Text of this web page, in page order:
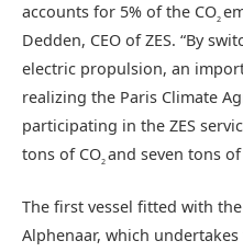
accounts for 5% of the CO2
Dedden, CEO of ZES. “By
electric propulsion, an
realizing the Paris Climate
participating in the ZES
tons of CO2 and seven tons
The first vessel fitted with
Alphenaar, which